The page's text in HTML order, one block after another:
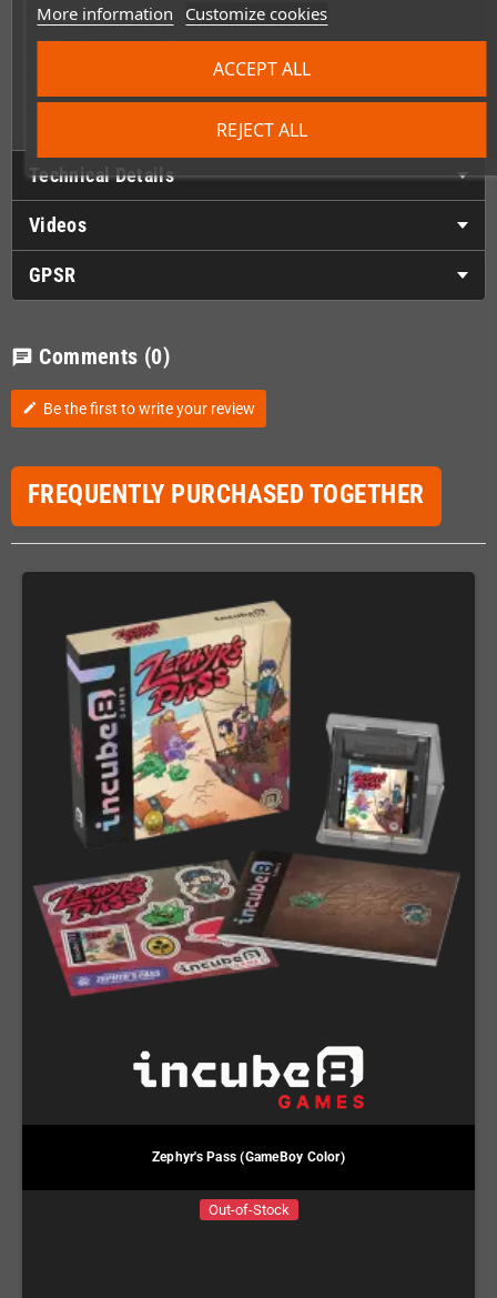
More information Customize cookies
REJECT ALL
ACCEPT ALL
Sealed box
Black game cartridge
Game manual
Technical Details
Videos
GPSR
chat Comments (0)
edit Be the first to write your review
FREQUENTLY PURCHASED TOGETHER
Zephyr's Pass (GameBoy Color)
Out-of-Stock